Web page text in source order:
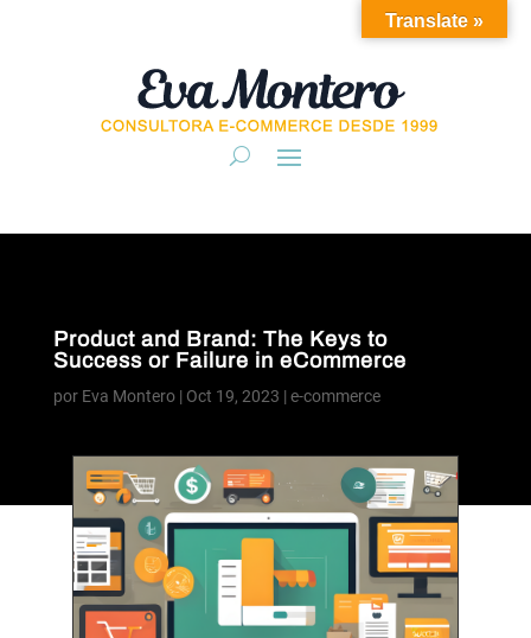
Product and Brand: The Keys to
Success or Failure in eCommerce
por Eva Montero| Oct 19, 2023 | e-commerce
Translate »